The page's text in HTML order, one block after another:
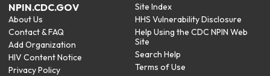
NPIN.CDC.GOV
About Us
Contact & FAQ
Add Organization
HIV Content Notice
Privacy Policy
Site Index
HHS Vulnerability Disclosure
Help Using the CDC NPIN Web
Site
Search Help
Terms of Use